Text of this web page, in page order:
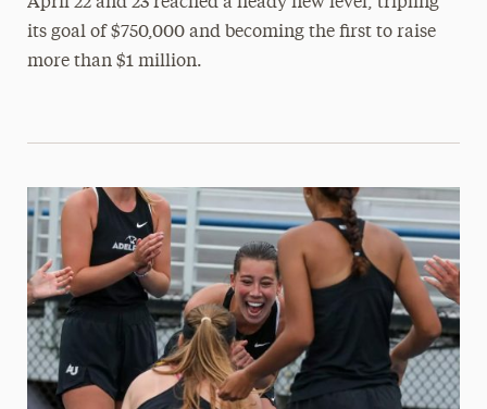
April 22 and 23 reached a heady new level, tripling
its goal of $750,000 and becoming the first to raise
more than $1 million.